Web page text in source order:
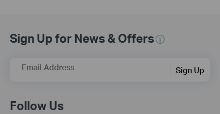
Sign Up for News & Offers
Email Address Sign Up
Follow Us